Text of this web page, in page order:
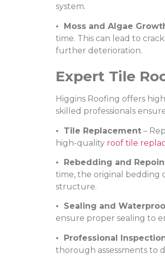
system.
• Moss and Algae
time. This can lead to
further deterioration.
Expert Tile
Higgins Roofing offers
skilled professionals
• Tile Replacement –
high-quality roof tile
• Rebedding and
time, the original bedding
structure.
• Sealing and
ensure proper sealing to
• Professional
thorough assessments to